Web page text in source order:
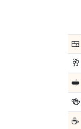
🍱
🥂
🥪
🍻
☕